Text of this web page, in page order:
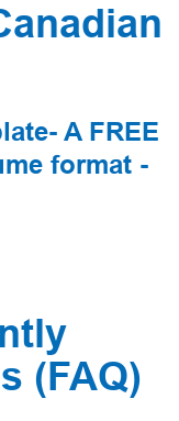
A FREE
format -
(FAQ)